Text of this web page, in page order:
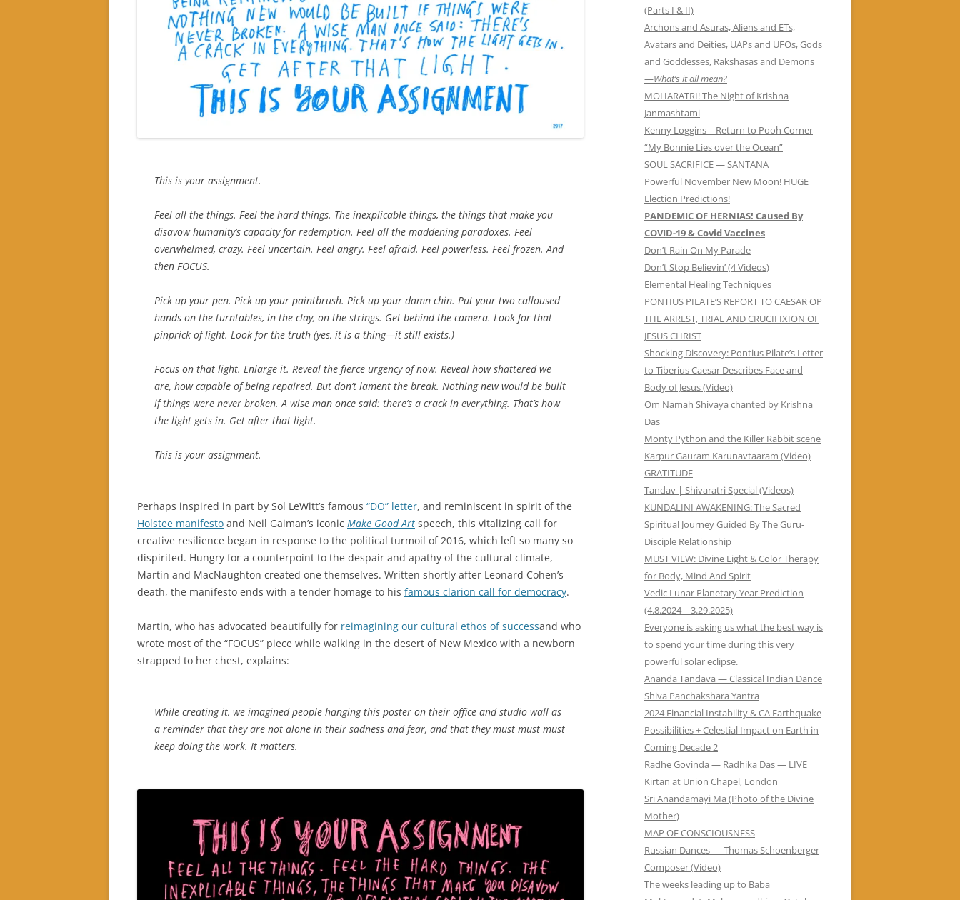
This is your assignment.
Feel all the things. Feel the hard things. The inexplicable things, the things that make you
disavow humanity’s capacity for redemption. Feel all the maddening paradoxes. Feel
overwhelmed, crazy. Feel uncertain. Feel angry. Feel afraid. Feel powerless. Feel frozen. And
then FOCUS.
Pick up your pen. Pick up your paintbrush. Pick up your damn chin. Put your two calloused
hands on the turntables, in the clay, on the strings. Get behind the camera. Look for that
pinprick of light. Look for the truth (yes, it is a thing—it still exists.)
Focus on that light. Enlarge it. Reveal the fierce urgency of now. Reveal how shattered we
are, how capable of being repaired. But don’t lament the break. Nothing new would be built
if things were never broken. A wise man once said: there’s a crack in everything. That’s how
the light gets in. Get after that light.
This is your assignment.
Perhaps inspired in part by Sol LeWitt’s famous “DO” letter, and reminiscent in spirit of the
Holstee manifesto and Neil Gaiman’s iconic Make Good Art speech, this vitalizing call for
creative resilience began in response to the political turmoil of 2016, which left so many so
dispirited. Hungry for a counterpoint to the despair and apathy of the cultural climate,
Martin and MacNaughton created one themselves. Written shortly after Leonard Cohen’s
death, the manifesto ends with a tender homage to his famous clarion call for democracy.
Martin, who has advocated beautifully for reimagining our cultural ethos of successand who
wrote most of the “FOCUS” piece while walking in the desert of New Mexico with a newborn
strapped to her chest, explains:
While creating it, we imagined people hanging this poster on their office and studio wall as
a reminder that they are not alone in their sadness and fear, and that they must must must
keep doing the work. It matters.
(Parts I & II)
Archons and Asuras, Aliens and ETs,
Avatars and Deities, UAPs and UFOs, Gods
and Goddesses, Rakshasas and Demons
—What’s it all mean?
MOHARATRI! The Night of Krishna
Janmashtami
Kenny Loggins – Return to Pooh Corner
“My Bonnie Lies over the Ocean”
SOUL SACRIFICE — SANTANA
Powerful November New Moon! HUGE
Election Predictions!
PANDEMIC OF HERNIAS! Caused By
COVID-19 & Covid Vaccines
Don’t Rain On My Parade
Don’t Stop Believin’ (4 Videos)
Elemental Healing Techniques
PONTIUS PILATE’S REPORT TO CAESAR OP
THE ARREST, TRIAL AND CRUCIFIXION OF
JESUS CHRIST
Shocking Discovery: Pontius Pilate’s Letter
to Tiberius Caesar Describes Face and
Body of Jesus (Video)
Om Namah Shivaya chanted by Krishna
Das
Monty Python and the Killer Rabbit scene
Karpur Gauram Karunavtaaram (Video)
GRATITUDE
Tandav | Shivaratri Special (Videos)
KUNDALINI AWAKENING: The Sacred
Spiritual Journey Guided By The Guru-
Disciple Relationship
MUST VIEW: Divine Light & Color Therapy
for Body, Mind And Spirit
Vedic Lunar Planetary Year Prediction
(4.8.2024 – 3.29.2025)
Everyone is asking us what the best way is
to spend your time during this very
powerful solar eclipse.
Ananda Tandava — Classical Indian Dance
Shiva Panchakshara Yantra
2024 Financial Instability & CA Earthquake
Possibilities + Celestial Impact on Earth in
Coming Decade 2
Radhe Govinda — Radhika Das — LIVE
Kirtan at Union Chapel, London
Sri Anandamayi Ma (Photo of the Divine
Mother)
MAP OF CONSCIOUSNESS
Russian Dances — Thomas Schoenberger
Composer (Video)
The weeks leading up to Baba